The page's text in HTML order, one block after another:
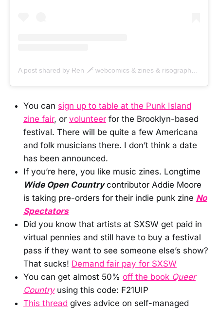
A post shared by Ren 🗡️ webcomics & zines & risographs (@renstrapp)
You can sign up to table at the Punk Island
zine fair, or volunteer for the Brooklyn-based
festival. There will be quite a few Americana
and folk musicians there. I don’t think a date
has been announced.
If you’re here, you like music zines. Longtime
Wide Open Countrycontributor Addie Moore
is taking pre-orders for their indie punk zine No
Spectators
Did you know that artists at SXSW get paid in
virtual pennies and still have to buy a festival
pass if they want to see someone else’s show?
That sucks! Demand fair pay for SXSW
You can get almost 50% off the book Queer
Countryusing this code: F21UIP
This thread gives advice on self-managed